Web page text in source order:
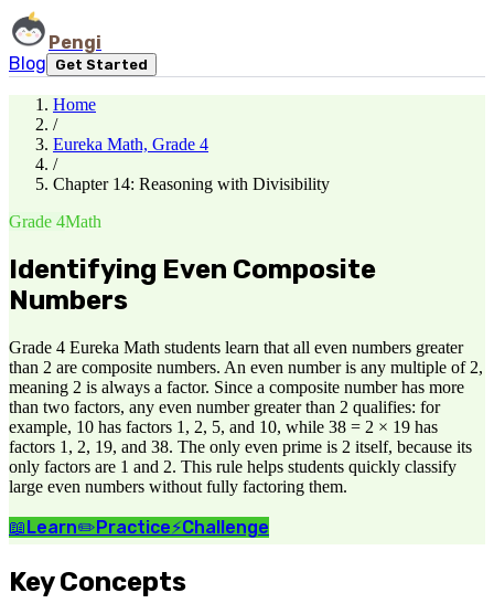
Pengi
Blog
Get Started
Home
/
Eureka Math, Grade 4
/
Chapter 14: Reasoning with Divisibility
Grade 4Math
Identifying Even Composite
Numbers
Grade 4 Eureka Math students learn that all even numbers greater
than 2 are composite numbers. An even number is any multiple of 2,
meaning 2 is always a factor. Since a composite number has more
than two factors, any even number greater than 2 qualifies: for
example, 10 has factors 1, 2, 5, and 10, while 38 = 2 × 19 has
factors 1, 2, 19, and 38. The only even prime is 2 itself, because its
only factors are 1 and 2. This rule helps students quickly classify
large even numbers without fully factoring them.
📖Learn✏️Practice⚡Challenge
Key Concepts